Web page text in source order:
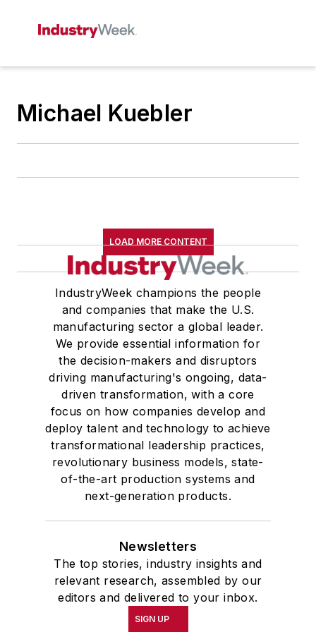
Michael Kuebler
LOAD MORE CONTENT
IndustryWeek champions the people
and companies that make the U.S.
manufacturing sector a global leader.
We provide essential information for
the decision-makers and disruptors
driving manufacturing's ongoing, data-
driven transformation, with a core
focus on how companies develop and
deploy talent and technology to achieve
transformational leadership practices,
revolutionary business models, state-
of-the-art production systems and
next-generation products.
Newsletters
The top stories, industry insights and
relevant research, assembled by our
editors and delivered to your inbox.
SIGN UP